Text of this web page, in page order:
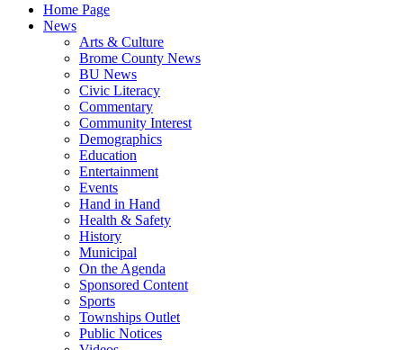
Home Page
News
Arts & Culture
Brome County News
BU News
Civic Literacy
Commentary
Community Interest
Demographics
Education
Entertainment
Events
Hand in Hand
Health & Safety
History
Municipal
On the Agenda
Sponsored Content
Sports
Townships Outlet
Public Notices